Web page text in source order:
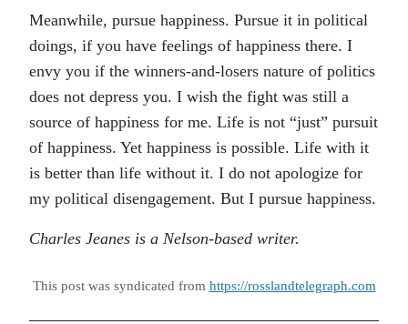
Meanwhile, pursue happiness. Pursue it in political
doings, if you have feelings of happiness there. I
envy you if the winners-and-losers nature of politics
does not depress you. I wish the fight was still a
source of happiness for me. Life is not “just” pursuit
of happiness. Yet happiness is possible. Life with it
is better than life without it. I do not apologize for
my political disengagement. But I pursue happiness.
Charles Jeanes is a Nelson-based writer.
This post was syndicated from https://rosslandtelegraph.com